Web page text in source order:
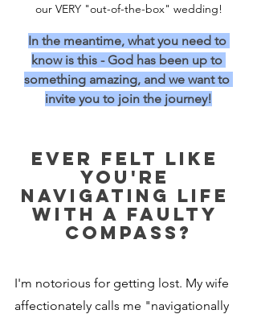
our VERY "out-of-the-box" wedding!
In the meantime, what you need to
know is this - God has been up to
something amazing, and we want to
invite you to join the journey!
Ever felt like
you're
navigating life
with a faulty
compass?
I'm notorious for getting lost. My wife
affectionately calls me "navigationally